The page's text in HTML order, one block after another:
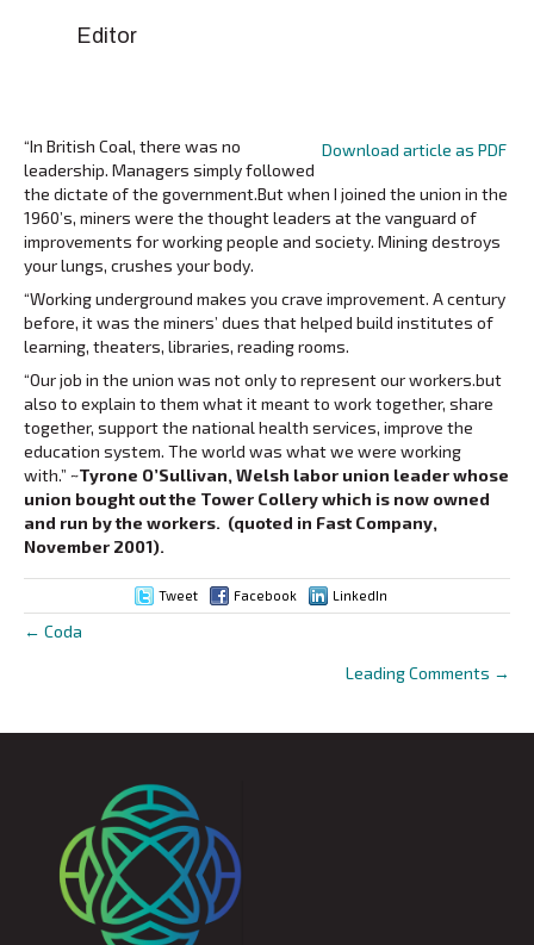
Editor
Download article as PDF
“In British Coal, there was no
leadership. Managers simply followed
the dictate of the government.But when I joined the union in the
1960’s, miners were the thought leaders at the vanguard of
improvements for working people and society. Mining destroys
your lungs, crushes your body.
“Working underground makes you crave improvement. A century
before, it was the miners’ dues that helped build institutes of
learning, theaters, libraries, reading rooms.
“Our job in the union was not only to represent our workers.but
also to explain to them what it meant to work together, share
together, support the national health services, improve the
education system. The world was what we were working
with.” ~Tyrone O’Sullivan, Welsh labor union leader whose
union bought out the Tower Collery which is now owned
and run by the workers. (quoted in Fast Company,
November 2001).
Tweet Facebook LinkedIn
Posts
← Coda
Leading Comments →